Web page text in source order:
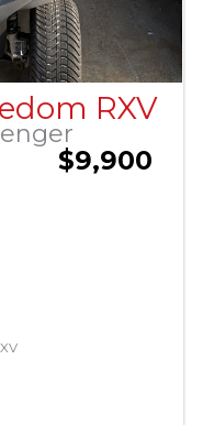
RXV
$9,900